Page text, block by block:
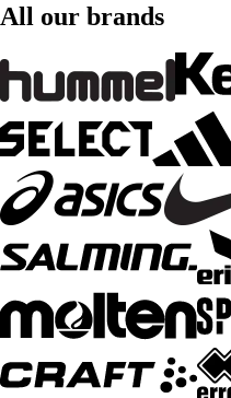
All our brands